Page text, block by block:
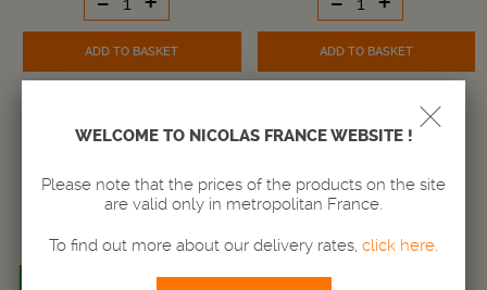
ADD TO BASKET ADD TO BASKET
WELCOME TO NICOLAS FRANCE WEBSITE !
Please note that the prices of the products on the site
are valid only in metropolitan France.
To find out more about our delivery rates, click here.